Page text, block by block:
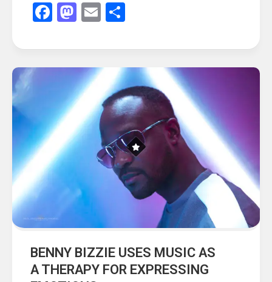
Facebook
Mastodon
Email
BENNY BIZZIE USES MUSIC AS
A THERAPY FOR EXPRESSING